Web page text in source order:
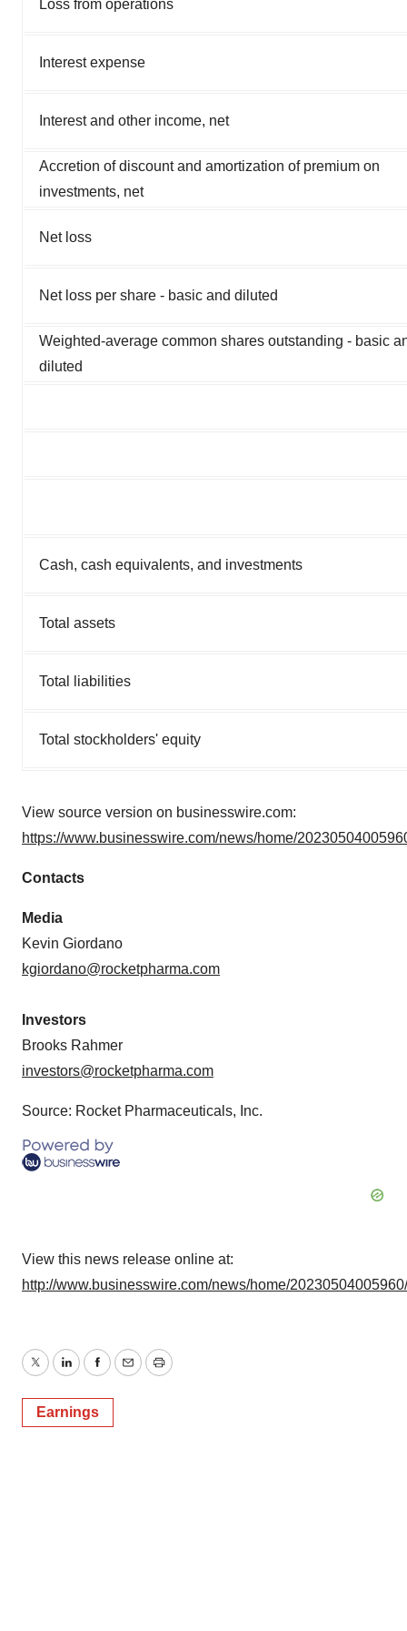
Loss from operations
Interest expense
Interest and other income, net
Accretion of discount and amortization of premium on
investments, net
Net loss
Net loss per share - basic and diluted
Weighted-average common shares outstanding - basic
diluted
Cash, cash equivalents, and investments
Total assets
Total liabilities
Total stockholders' equity
View source version on businesswire.com:
https://www.businesswire.com/news/home/
Contacts
Media
Kevin Giordano
kgiordano@rocketpharma.com
Investors
Brooks Rahmer
investors@rocketpharma.com
Source: Rocket Pharmaceuticals, Inc.
View this news release online at:
http://www.businesswire.com/news/home/
TwitterLinkedInFacebook
EmailPrint
Earnings